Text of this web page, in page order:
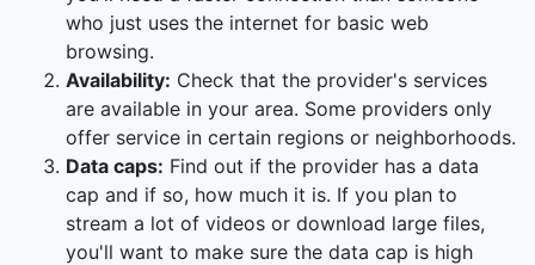
who just uses the internet for basic web
browsing.
Availability: Check that the provider's services
are available in your area. Some providers only
offer service in certain regions or neighborhoods.
Data caps: Find out if the provider has a data
cap and if so, how much it is. If you plan to
stream a lot of videos or download large files,
you'll want to make sure the data cap is high